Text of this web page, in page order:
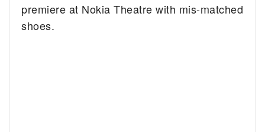
premiere at Nokia Theatre with mis-matched
shoes.